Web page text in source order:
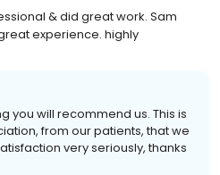
& did great work. Sam
experience. highly
you will recommend us. This is
from our patients, that we
very seriously, thanks